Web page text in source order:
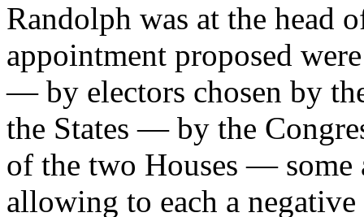
Randolph was at the head
appointment proposed
— by electors chosen by
the States — by the
of the two Houses — some
allowing to each a